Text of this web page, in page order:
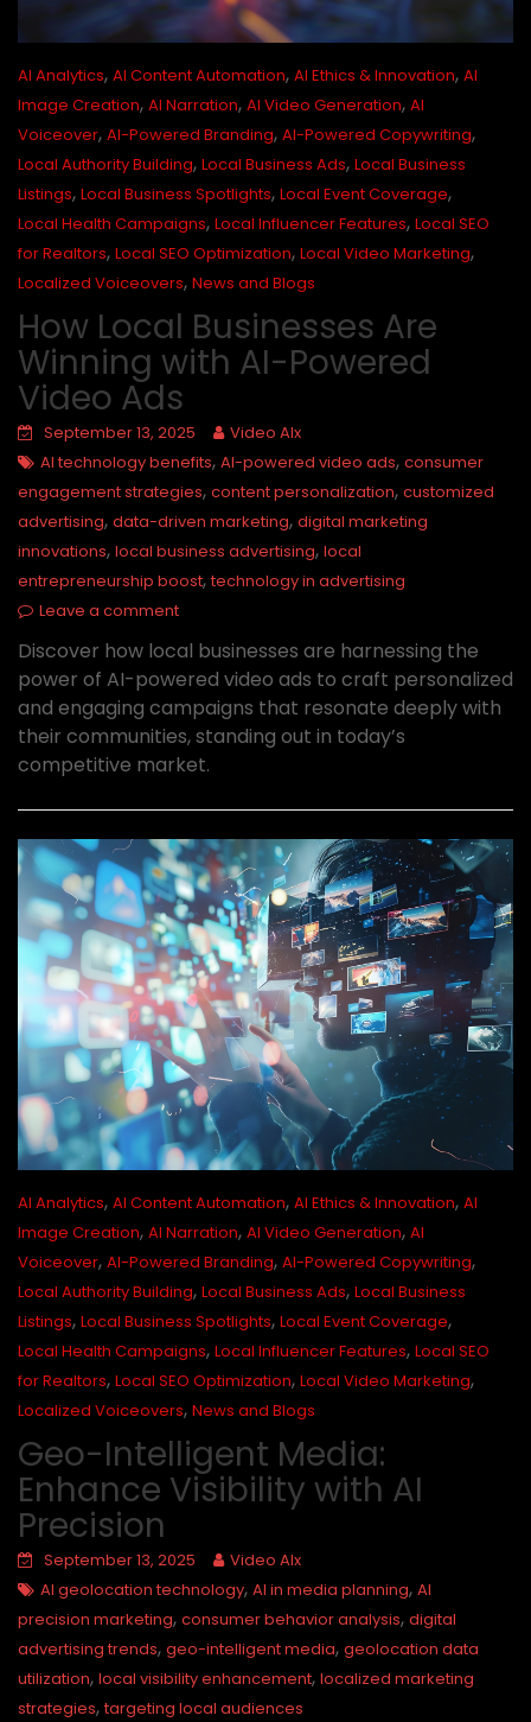
AI Analytics, AI Content Automation, AI Ethics & Innovation, AI
Image Creation, AI Narration, AI Video Generation, AI
Voiceover, AI-Powered Branding, AI-Powered Copywriting,
Local Authority Building, Local Business Ads, Local Business
Listings, Local Business Spotlights, Local Event Coverage,
Local Health Campaigns, Local Influencer Features, Local SEO
for Realtors, Local SEO Optimization, Local Video Marketing,
Localized Voiceovers, News and Blogs
How Local Businesses Are
Winning with AI-Powered
Video Ads
September 13, 2025
Video AIx
AI technology benefits, AI-powered video ads, consumer
engagement strategies, content personalization, customized
advertising, data-driven marketing, digital marketing
innovations, local business advertising, local
entrepreneurship boost,technology in advertising
Leave a comment
Discover how local businesses are harnessing the
power of AI-powered video ads to craft personalized
and engaging campaigns that resonate deeply with
their communities, standing out in today’s
competitive market.
AI Analytics, AI Content Automation, AI Ethics & Innovation, AI
Image Creation, AI Narration, AI Video Generation, AI
Voiceover, AI-Powered Branding, AI-Powered Copywriting,
Local Authority Building, Local Business Ads, Local Business
Listings, Local Business Spotlights, Local Event Coverage,
Local Health Campaigns, Local Influencer Features, Local SEO
for Realtors, Local SEO Optimization, Local Video Marketing,
Localized Voiceovers, News and Blogs
Geo-Intelligent Media:
Enhance Visibility with AI
Precision
September 13, 2025
Video AIx
AI geolocation technology, AI in media planning, AI
precision marketing, consumer behavior analysis, digital
advertising trends, geo-intelligent media, geolocation data
utilization, local visibility enhancement, localized marketing
strategies,targeting local audiences